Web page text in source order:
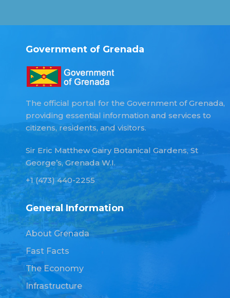
Government of Grenada
The official portal for the Government of Grenada,
providing essential information and services to
citizens, residents, and visitors.
Sir Eric Matthew Gairy Botanical Gardens, St
George’s, Grenada W.I.
+1 (473) 440-2255
General Information
About Grenada
Fast Facts
The Economy
Infrastructure